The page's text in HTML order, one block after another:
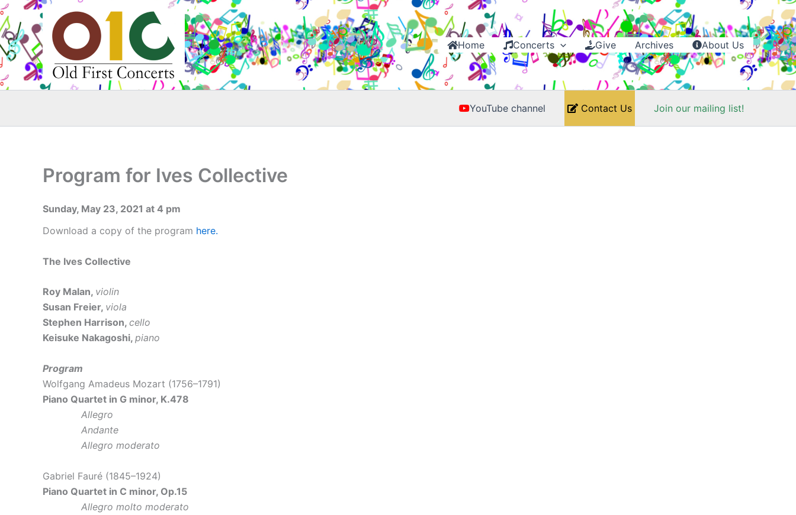
Skip
to
content
Home Concerts Give Archives About Us
YouTube channel Contact Us Join our mailing list!
Program for Ives Collective
Sunday, May 23, 2021 at 4 pm
Download a copy of the program here.
The Ives Collective
Roy Malan, violin
Susan Freier, viola
Stephen Harrison, cello
Keisuke Nakagoshi, piano
Program
Wolfgang Amadeus Mozart (1756–1791)
Piano Quartet in G minor, K.478
Allegro
Andante
Allegro moderato
Gabriel Fauré (1845–1924)
Piano Quartet in C minor, Op.15
Allegro molto moderato